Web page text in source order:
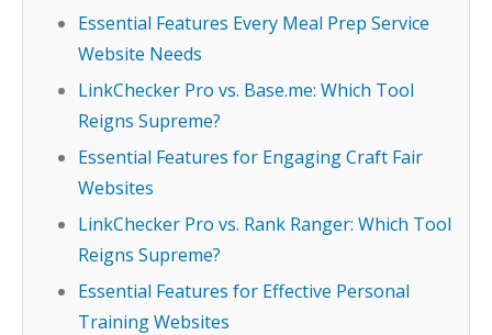
Essential Features Every Meal Prep Service
Website Needs
LinkChecker Pro vs. Base.me: Which Tool
Reigns Supreme?
Essential Features for Engaging Craft Fair
Websites
LinkChecker Pro vs. Rank Ranger: Which Tool
Reigns Supreme?
Essential Features for Effective Personal
Training Websites